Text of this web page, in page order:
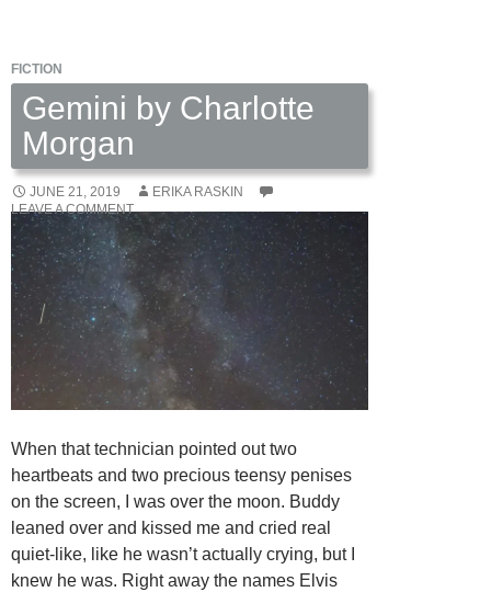
FICTION
Gemini by Charlotte
Morgan
JUNE 21, 2019
ERIKA RASKIN
LEAVE A COMMENT
When that technician pointed out two
heartbeats and two precious teensy penises
on the screen, I was over the moon. Buddy
leaned over and kissed me and cried real
quiet-like, like he wasn’t actually crying, but I
knew he was. Right away the names Elvis